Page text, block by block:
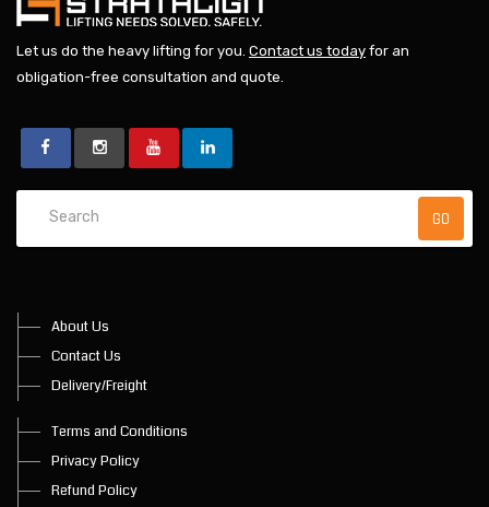
Let us do the heavy lifting for you. Contact us today for an
obligation-free consultation and quote.
About Us
Contact Us
Delivery/Freight
Terms and Conditions
Privacy Policy
Refund Policy